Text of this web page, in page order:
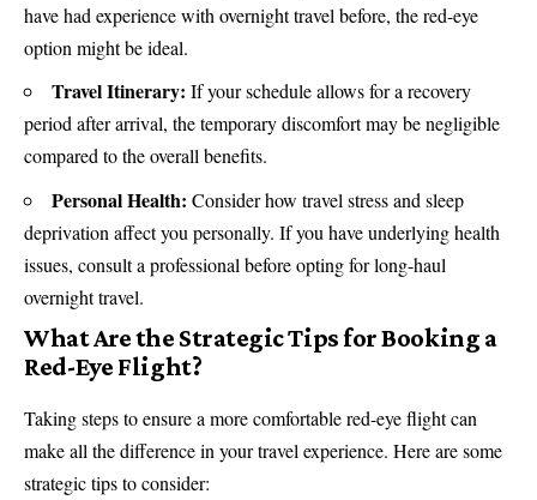
have had experience with overnight travel before, the red-eye
option might be ideal.
Travel Itinerary: If your schedule allows for a recovery
period after arrival, the temporary discomfort may be negligible
compared to the overall benefits.
Personal Health: Consider how travel stress and sleep
deprivation affect you personally. If you have underlying health
issues, consult a professional before opting for long-haul
overnight travel.
What Are the Strategic Tips for Booking a
Red-Eye Flight?
Taking steps to ensure a more comfortable red-eye flight can
make all the difference in your travel experience. Here are some
strategic tips to consider: